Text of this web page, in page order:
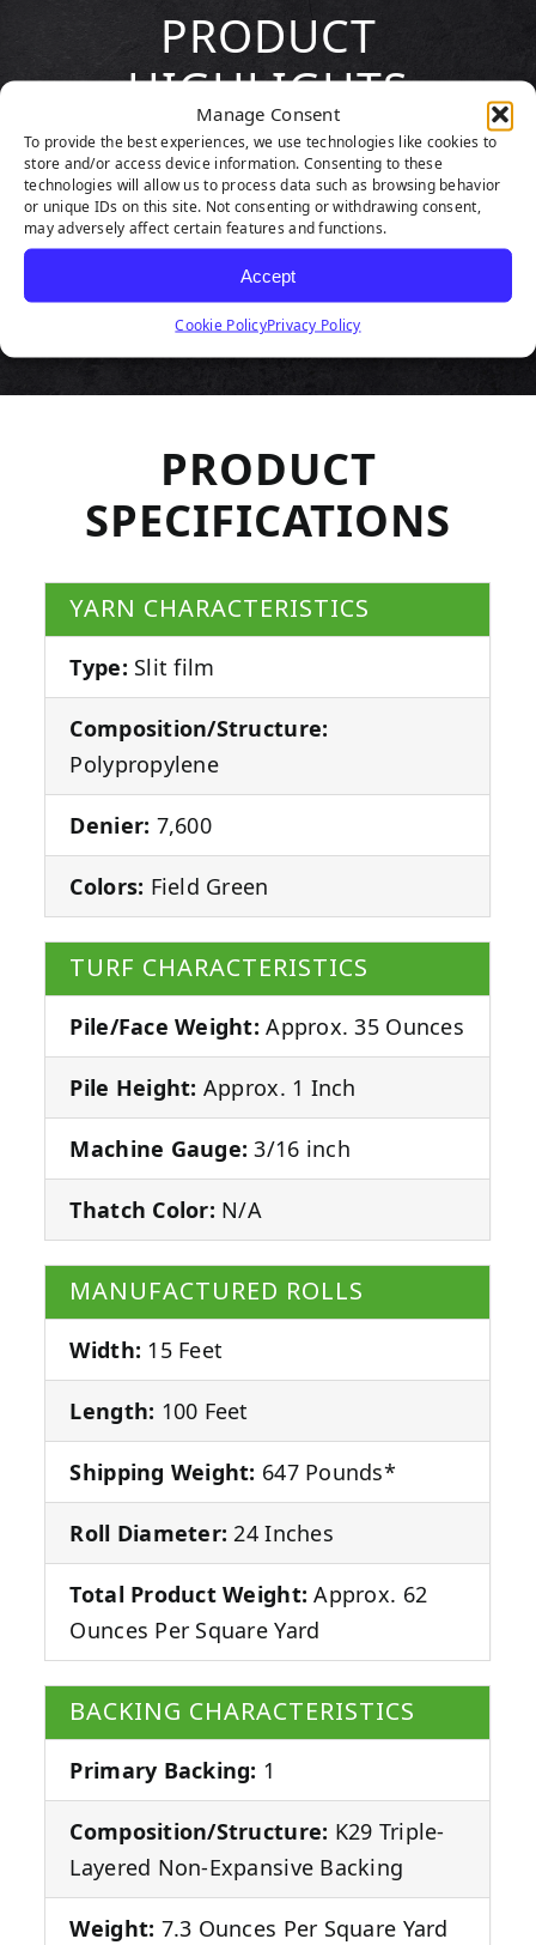
Manage Consent
To provide the best experiences, we use technologies like cookies to
store and/or access device information. Consenting to these
technologies will allow us to process data such as browsing behavior
or unique IDs on this site. Not consenting or withdrawing consent,
may adversely affect certain features and functions.
Accept
Cookie PolicyPrivacy Policy
PRODUCT
HIGHLIGHTS
PRODUCT
SPECIFICATIONS
YARN CHARACTERISTICS
Type: Slit film
Composition/Structure:
Polypropylene
Denier: 7,600
Colors: Field Green
TURF CHARACTERISTICS
Pile/Face Weight: Approx. 35 Ounces
Pile Height: Approx. 1 Inch
Machine Gauge: 3/16 inch
Thatch Color: N/A
MANUFACTURED ROLLS
Width: 15 Feet
Length: 100 Feet
Shipping Weight: 647 Pounds*
Roll Diameter: 24 Inches
Total Product Weight: Approx. 62
Ounces Per Square Yard
BACKING CHARACTERISTICS
Primary Backing: 1
Composition/Structure: K29 Triple-
Layered Non-Expansive Backing
Weight: 7.3 Ounces Per Square Yard